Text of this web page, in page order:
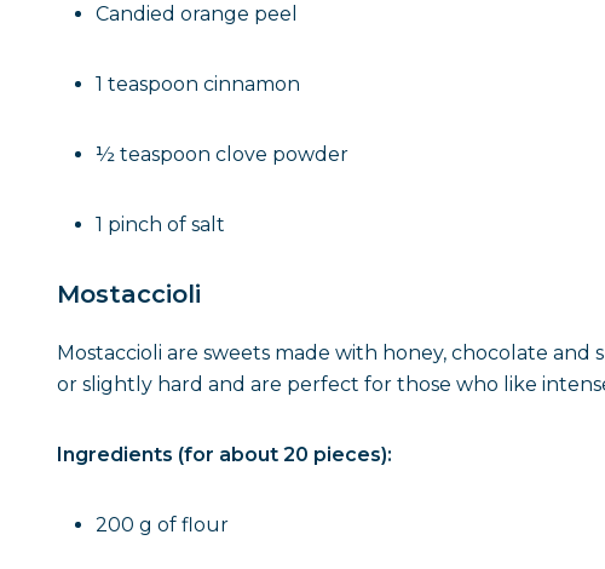
Candied orange peel
1 teaspoon cinnamon
½ teaspoon clove powder
1 pinch of salt
Mostaccioli
Mostaccioli are sweets made with honey, chocolate
or slightly hard and are perfect for those who like
Ingredients (for about 20 pieces):
200 g of flour